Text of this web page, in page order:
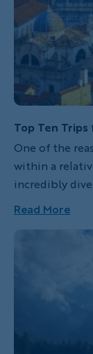
Top Ten
One of the
within a
incredibly
histories,
Backroads
any of our
great for
accessible
Read More